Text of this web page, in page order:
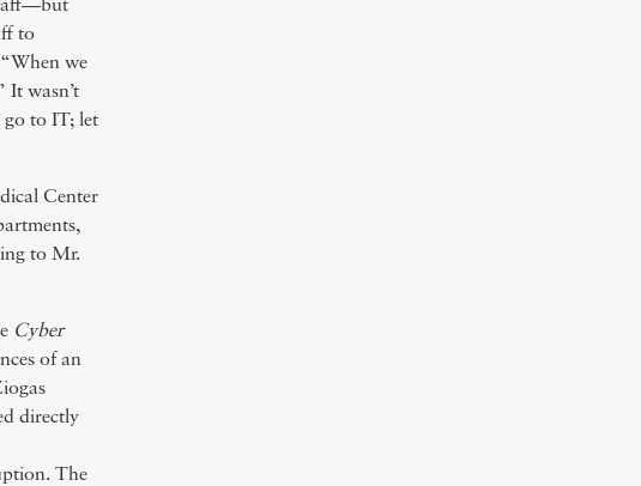
to
we
It wasn’t
go to IT; let
Center
to Mr.
Cyber
of an
directly
The